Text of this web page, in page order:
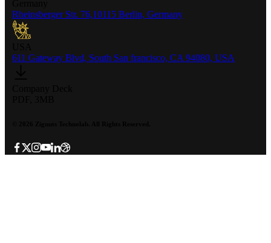
Rheinsberger Str. 76,10115 Berlin, Germany
611 Gateway Blvd, South San francisco, CA 94080, USA